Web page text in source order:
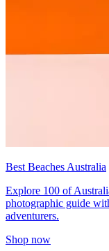
Best Beaches Australia
Explore 100 of
photographic guide
adventurers.
Shop now